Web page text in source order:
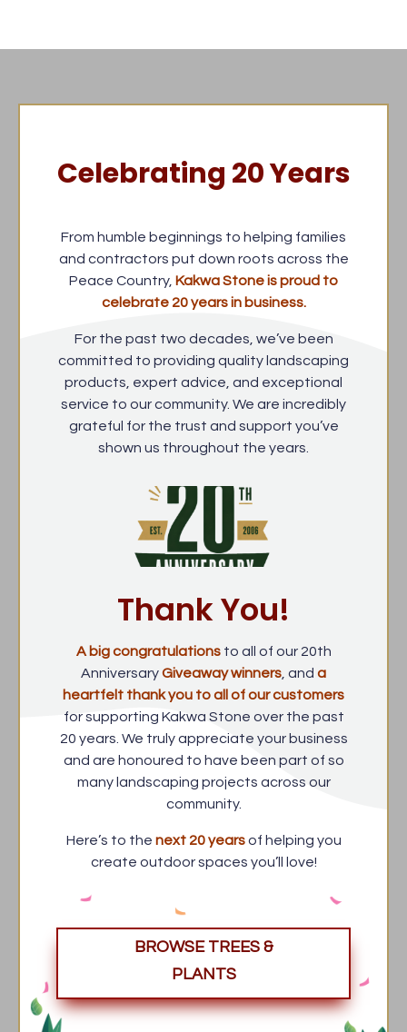
Celebrating 20 Years
From humble beginnings to helping families
and contractors put down roots across the
Peace Country, Kakwa Stone is proud to
celebrate 20 years in business.
For the past two decades, we’ve been
committed to providing quality landscaping
products, expert advice, and exceptional
service to our community. We are incredibly
grateful for the trust and support you’ve
shown us throughout the years.
Thank You!
A big congratulationsto all of our 20th
AnniversaryGiveaway winners , and a
heartfelt thank you to all of our customers
for supporting Kakwa Stone over the past
20 years. We truly appreciate your business
and are honoured to have been part of so
many landscaping projects across our
community.
Here’s to the next 20 years of helping you
create outdoor spaces you’ll love!
BROWSE TREES &
PLANTS